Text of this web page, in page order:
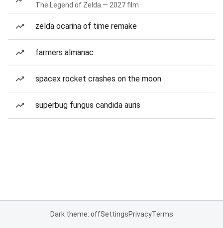
The Legend of Zelda — 2027 film
zelda ocarina of time remake
farmers almanac
spacex rocket crashes on the moon
superbug fungus candida auris
Dark theme: offSettingsPrivacyTerms